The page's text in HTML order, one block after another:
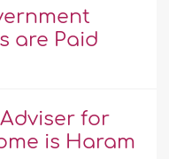
are Paid
for
is Haram